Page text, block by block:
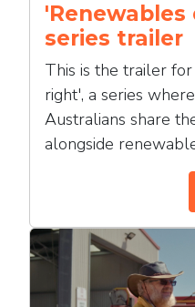
series trailer
This is the trailer
right', a series
Australians share
alongside